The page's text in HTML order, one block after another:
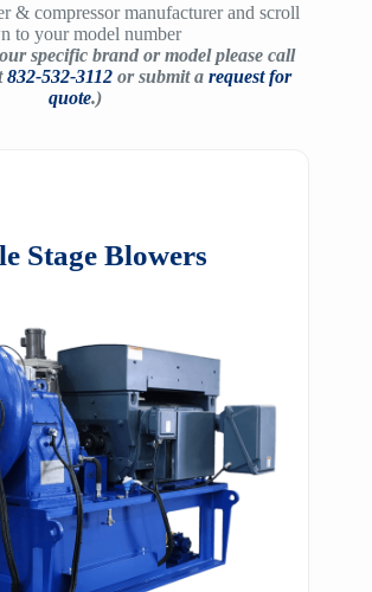
& compressor manufacturer and scroll
to your model number
specific brand or model please call
832-532-3112or submit a request for
quote.)
Stage Blowers